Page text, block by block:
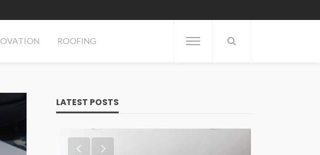
ROOFING
LATEST POSTS